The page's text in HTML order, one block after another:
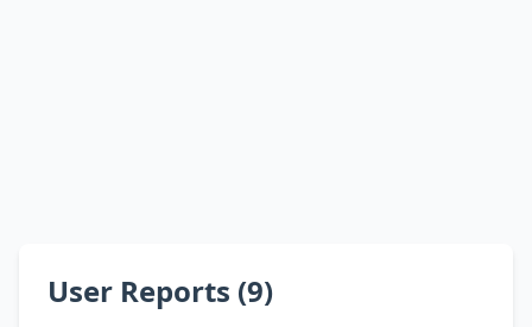
User Reports (9)